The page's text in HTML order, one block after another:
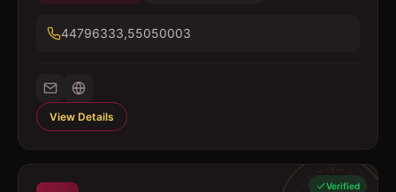
44796333,55050003
View Details
Verified